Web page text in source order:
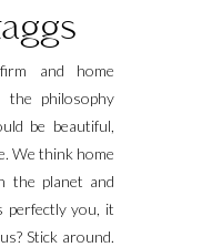
and home
the philosophy
be beautiful,
We think home
the planet and
perfectly you, it
Stick around.